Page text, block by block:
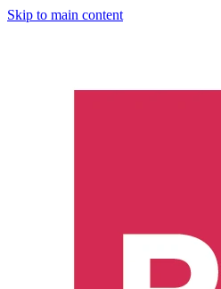
Skip to main content